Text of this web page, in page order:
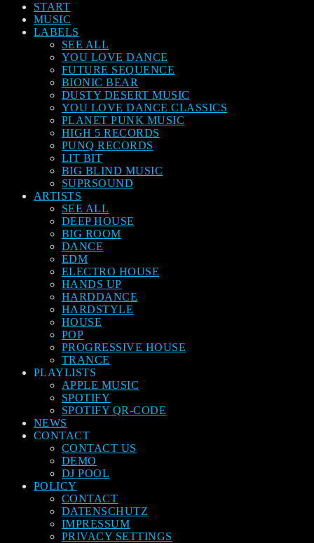
START
MUSIC
LABELS
SEE ALL
YOU LOVE DANCE
FUTURE SEQUENCE
BIONIC BEAR
DUSTY DESERT MUSIC
YOU LOVE DANCE CLASSICS
PLANET PUNK MUSIC
HIGH 5 RECORDS
PUNQ RECORDS
LIT BIT
BIG BLIND MUSIC
SUPRSOUND
ARTISTS
SEE ALL
DEEP HOUSE
BIG ROOM
DANCE
EDM
ELECTRO HOUSE
HANDS UP
HARDDANCE
HARDSTYLE
HOUSE
POP
PROGRESSIVE HOUSE
TRANCE
PLAYLISTS
APPLE MUSIC
SPOTIFY
SPOTIFY QR-CODE
NEWS
CONTACT
CONTACT US
DEMO
DJ POOL
POLICY
CONTACT
DATENSCHUTZ
IMPRESSUM
PRIVACY SETTINGS